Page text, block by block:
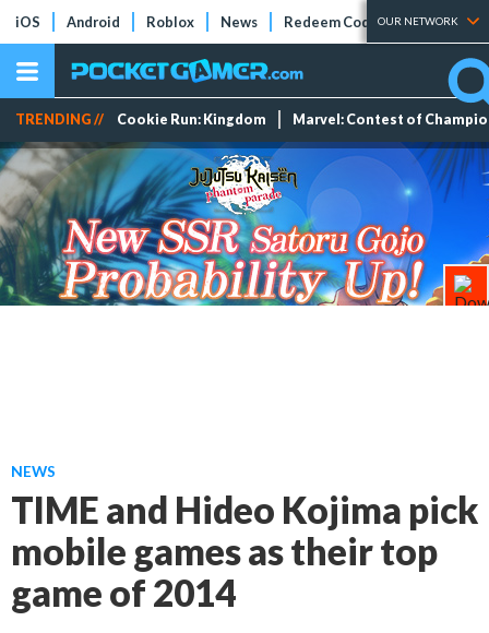
iOS Android Roblox News Redeem Codes Tier Lists
OUR NETWORK
TRENDING // Cookie Run: Kingdom Marvel: Contest of
NEWS
TIME and Hideo Kojima pick
mobile games as their top
game of 2014